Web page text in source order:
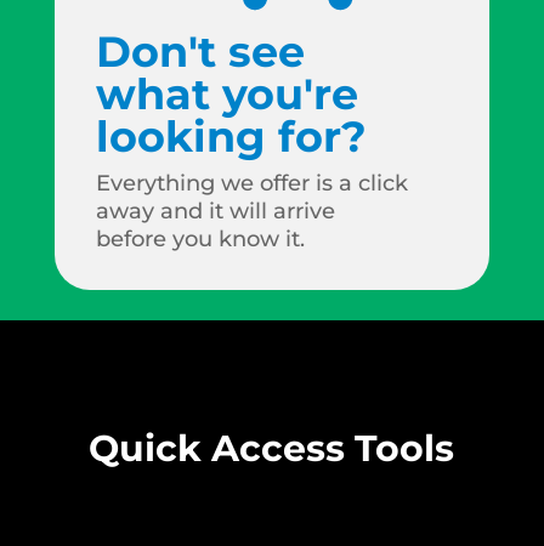
Don't see
what you're
looking for?
Everything we offer is a click
away and it will arrive
before you know it.
Quick Access Tools